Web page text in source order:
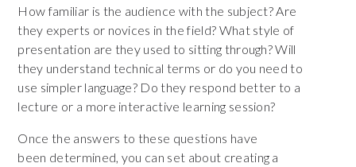
How familiar is the audience with the subject? Are
they experts or novices in the field? What style of
presentation are they used to sitting through? Will
they understand technical terms or do you need to
use simpler language? Do they respond better to a
lecture or a more interactive learning session?
Once the answers to these questions have
been determined, you can set about creating a